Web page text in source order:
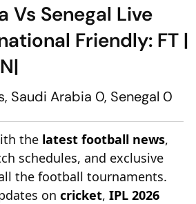
Vs Senegal Live
Friendly: FT |
Saudi Arabia 0, Senegal 0
the latest football news,
schedules, and exclusive
the football tournaments.
on cricket, IPL 2026